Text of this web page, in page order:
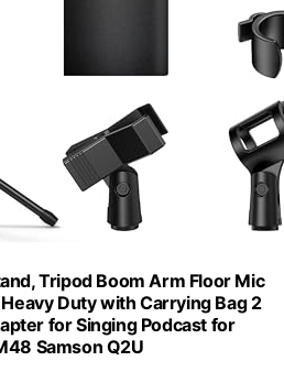
Tripod Boom Arm Floor Mic
Duty with Carrying Bag 2
for Singing Podcast for
Samson Q2U